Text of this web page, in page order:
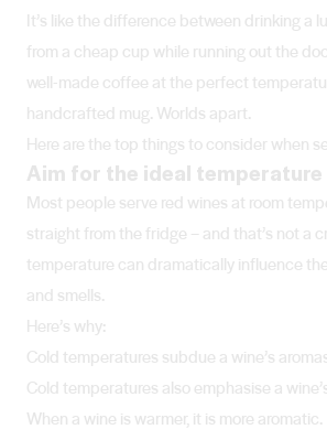
It’s like the difference between drinking a
from a cheap cup while running out the
well-made coffee at the perfect
handcrafted mug. Worlds apart.
Here are the top things to consider when
Aim for the ideal temperature
Most people serve red wines at room
straight from the fridge – and that’s not a
temperature can dramatically influence
and smells.
Here’s why:
Cold temperatures subdue a wine’s
Cold temperatures also emphasise a
When a wine is warmer, it is more aromatic.